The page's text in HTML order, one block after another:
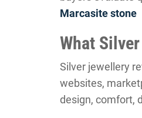
Marcasite stone
What
Silver jewellery
websites,
design, comfort,